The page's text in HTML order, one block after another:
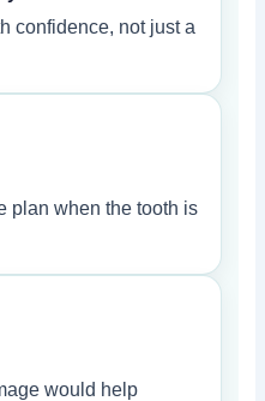
confidence, not just a
plan when the tooth is
would help